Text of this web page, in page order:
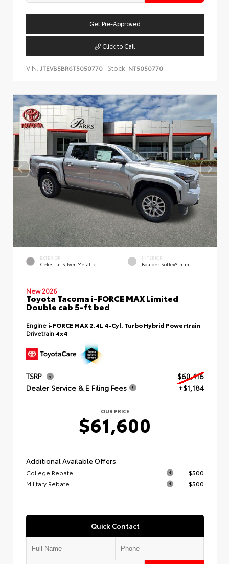
Get Pre-Approved
Click to Call
VIN: JTEVB5BR6T5050770 Stock: NT5050770
EXTERIOR
Celestial Silver Metallic
INTERIOR
Boulder SofTex® Trim
New 2026
Toyota Tacoma i-FORCE MAX Limited
Double cab 5-ft bed
Engine i-FORCE MAX 2.4L 4-Cyl. Turbo Hybrid Powertrain
Drivetrain 4x4
TSRP
$60,416
Dealer Service & E Filing Fees
+$1,184
OUR PRICE
$61,600
Additional Available Offers
College Rebate
$500
Military Rebate
$500
Quick Contact